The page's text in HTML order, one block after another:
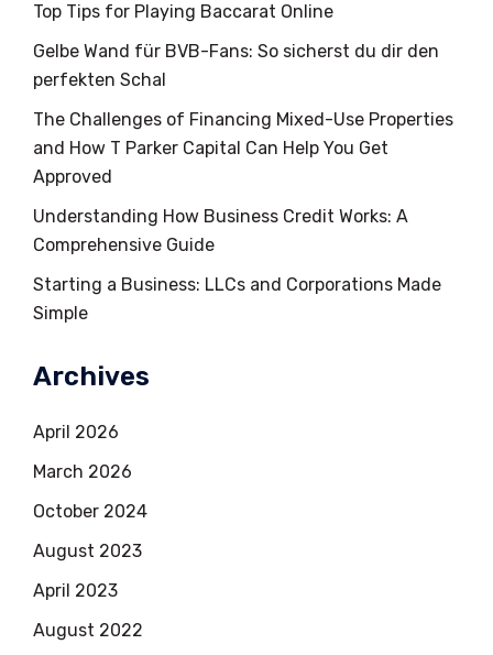
Top Tips for Playing Baccarat Online
Gelbe Wand für BVB-Fans: So sicherst du dir den
perfekten Schal
The Challenges of Financing Mixed-Use Properties
and How T Parker Capital Can Help You Get
Approved
Understanding How Business Credit Works: A
Comprehensive Guide
Starting a Business: LLCs and Corporations Made
Simple
Archives
April 2026
March 2026
October 2024
August 2023
April 2023
August 2022